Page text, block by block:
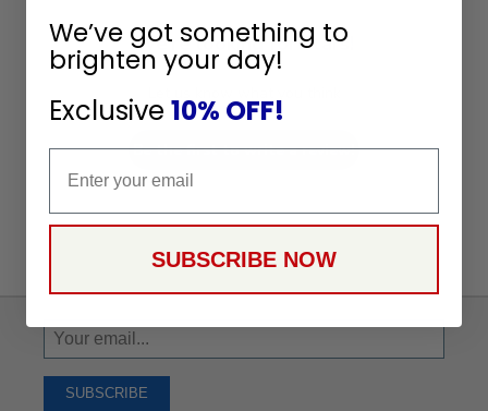
We’re looking for stars!
Be the first to write a review!
Sign
Up
SUBSCRIBE
We’ve got something to
brighten your day!
Exclusive 10% OFF!
SUBSCRIBE NOW